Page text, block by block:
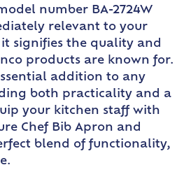
number BA-2724W
relevant to your
signifies the quality and
products are known for.
addition to any
both practicality and a
your kitchen staff with
Chef Bib Apron and
blend of functionality,